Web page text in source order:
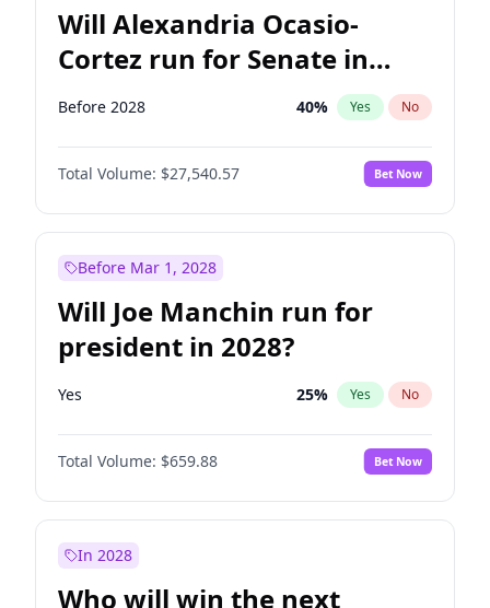
Will Alexandria Ocasio-
Cortez run for Senate in
2028?
Before 2028 40% Yes No
Total Volume: $27,540.57 Bet Now
Before Mar 1, 2028
Will Joe Manchin run for
president in 2028?
Yes 25% Yes No
Total Volume: $659.88 Bet Now
In 2028
Who will win the next